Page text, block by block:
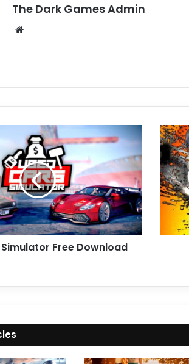
The Dark Games Admin
Free Download
2
Free
(v1.8.5)